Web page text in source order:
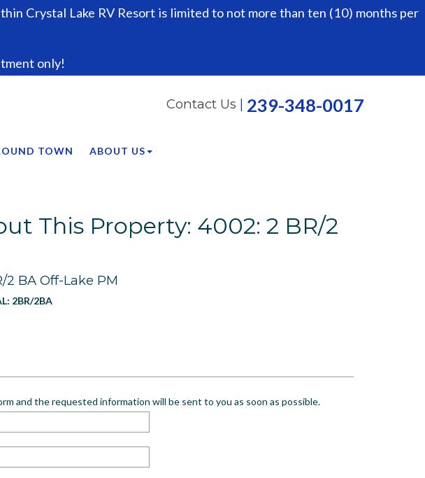
Crystal Lake RV Resort is limited to not more than ten (10) months per
only!
Contact Us | 239-348-0017
TOWN ABOUT US
This Property: 4002: 2 BR/2
2 BA Off-Lake PM
2BR/2BA
and the requested information will be sent to you as soon as possible.